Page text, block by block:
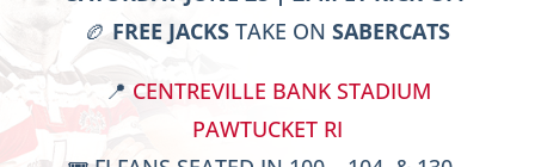
🏉 FREE JACKS TAKE ON SABERCATS
📍 CENTREVILLE BANK STADIUM
PAWTUCKET RI